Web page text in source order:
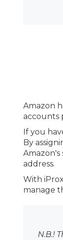
Amazon
accounts
If you
By
address.
With
manage
N.B.!